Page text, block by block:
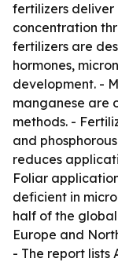
fertilizers deliver
concentration
fertilizers are
hormones,
development. -
manganese are
methods. -
and
reduces
Foliar
deficient in
half of the
Europe and
- The report